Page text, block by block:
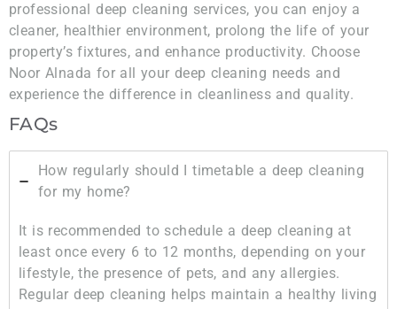
professional deep cleaning services, you can enjoy a
cleaner, healthier environment, prolong the life of your
property’s fixtures, and enhance productivity. Choose
Noor Alnada for all your deep cleaning needs and
experience the difference in cleanliness and quality.
FAQs
How regularly should I timetable a deep cleaning
for my home?
It is recommended to schedule a deep cleaning at
least once every 6 to 12 months, depending on your
lifestyle, the presence of pets, and any allergies.
Regular deep cleaning helps maintain a healthy living